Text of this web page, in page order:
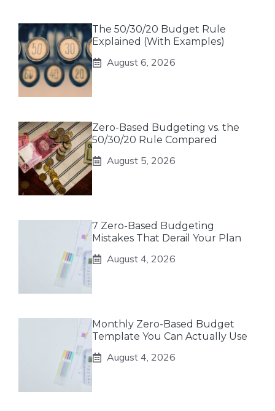
The 50/30/20 Budget Rule
Explained (With Examples)
August 6, 2026
Zero-Based Budgeting vs. the
50/30/20 Rule Compared
August 5, 2026
7 Zero-Based Budgeting
Mistakes That Derail Your Plan
August 4, 2026
Monthly Zero-Based Budget
Template You Can Actually Use
August 4, 2026